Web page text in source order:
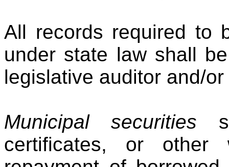
All records required to
under state law shall
legislative auditor and/
Municipal securities
certificates, or other